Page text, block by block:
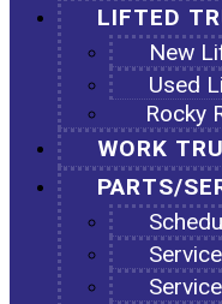
LIFTED
New
Used
Rocky
WORK
PARTS/